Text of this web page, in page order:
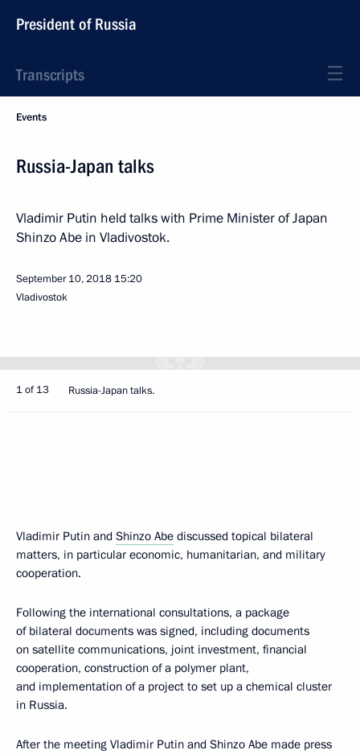
President of Russia
Transcripts
Events
Russia-Japan talks
Vladimir Putin held talks with Prime Minister of Japan
Shinzo Abe in Vladivostok.
September 10, 2018 15:20
Vladivostok
1 of 13 Russia-Japan talks.
Vladimir Putin and Shinzo Abe discussed topical bilateral
matters, in particular economic, humanitarian, and military
cooperation.
Following the international consultations, a package
of bilateral documents was signed, including documents
on satellite communications, joint investment, financial
cooperation, construction of a polymer plant,
and implementation of a project to set up a chemical cluster
in Russia.
After the meeting Vladimir Putin and Shinzo Abe made press